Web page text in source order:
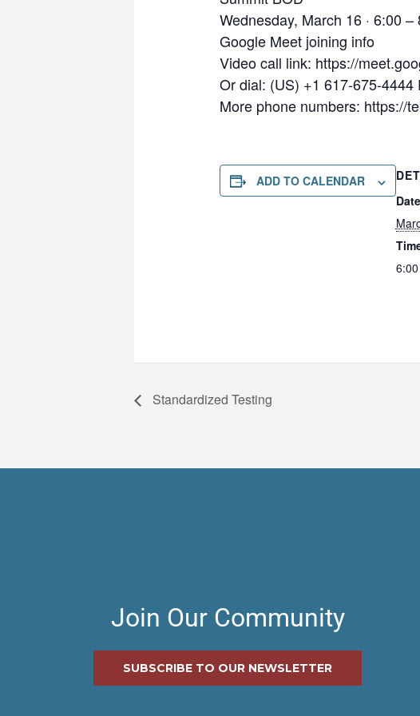
Wednesday, March 16 · 6:00 –
Google Meet joining info
Video call link: https://
Or dial: ‪(US) +1 617-675-
More phone numbers: https://
ADD TO CALENDAR
Standardized Testing
Join Our Community
SUBSCRIBE TO OUR NEWSLETTER